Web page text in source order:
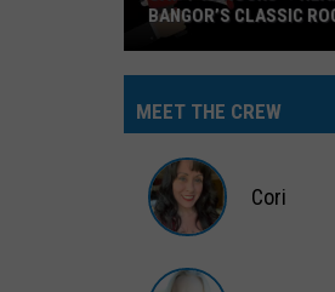
95
Rocks’
Hear
BANGOR’S CLASSIC
MEET THE CREW
Cori